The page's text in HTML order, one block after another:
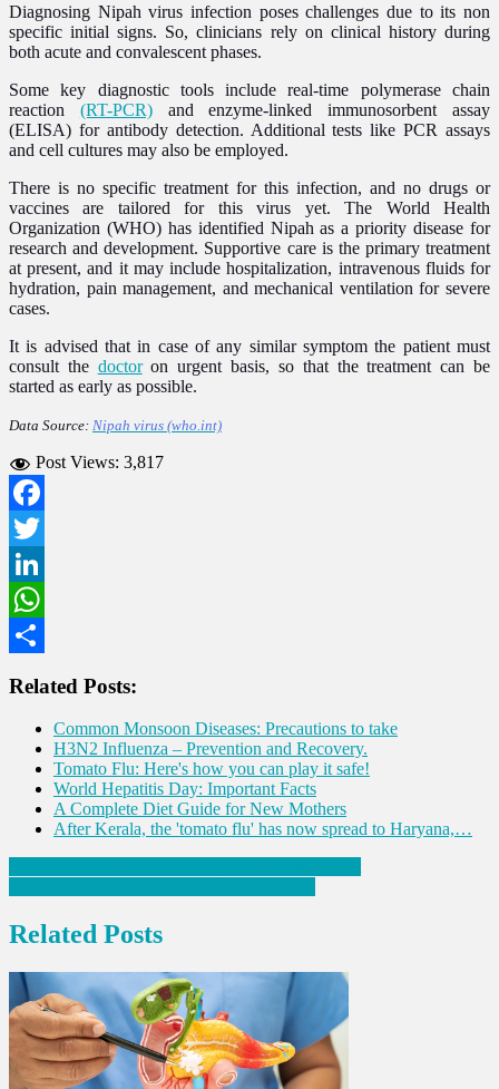
Diagnosing Nipah virus infection poses challenges due to its non
specific initial signs. So, clinicians rely on clinical history during
both acute and convalescent phases.
Some key diagnostic tools include real-time polymerase chain
reaction (RT-PCR)and enzyme-linked immunosorbent assay
(ELISA) for antibody detection. Additional tests like PCR assays
and cell cultures may also be employed.
There is no specific treatment for this infection, and no drugs or
vaccines are tailored for this virus yet. The World Health
Organization (WHO) has identified Nipah as a priority disease for
research and development. Supportive care is the primary treatment
at present, and it may include hospitalization, intravenous fluids for
hydration, pain management, and mechanical ventilation for severe
cases.
It is advised that in case of any similar symptom the patient must
consult the doctoron urgent basis, so that the treatment can be
started as early as possible.
Data Source: Nipah virus (who.int)
Post Views: 3,817
Facebook
Twitter
LinkedIn
WhatsApp
Related Posts:
Common Monsoon Diseases: Precautions to take
H3N2 Influenza – Prevention and Recovery.
Tomato Flu: Here's how you can play it safe!
World Hepatitis Day: Important Facts
A Complete Diet Guide for New Mothers
After Kerala, the 'tomato flu' has now spread to Haryana,…
Post
navigation
Related Posts